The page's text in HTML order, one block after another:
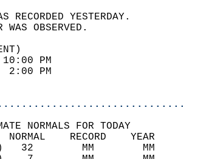
WAS RECORDED
WEATHER WAS
85
20
NORMALS FOR TODAY
NORMAL    RECORD
(F)   32